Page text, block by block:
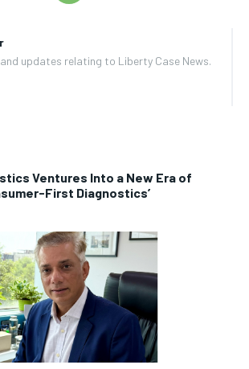
updates relating to Liberty Case News.
Ventures Into a New Era of
First Diagnostics’